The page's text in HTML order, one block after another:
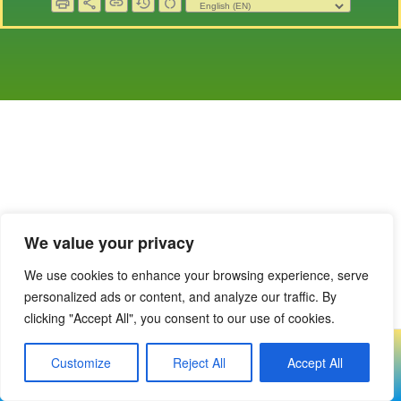
We value your privacy
We use cookies to enhance your browsing experience, serve
personalized ads or content, and analyze our traffic. By
clicking "Accept All", you consent to our use of cookies.
Customize Reject All Accept All
Copyright © 2023-2024 Covenanter Village Voice